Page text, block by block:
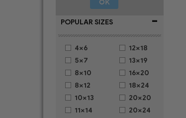
POPULAR SIZES -
4x6
5x7
8x10
8x12
10x13
11x14
12x18
13x19
16x20
18x24
20x20
20x24